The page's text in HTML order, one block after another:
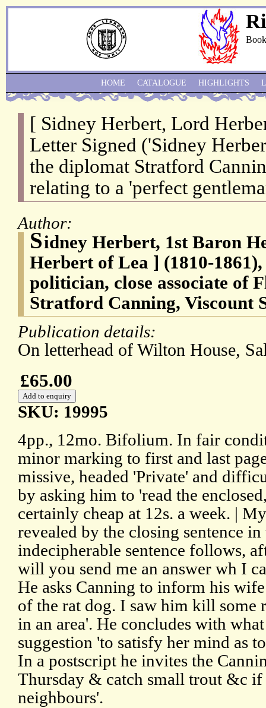
[ Sidney Herbert, Lord
Letter Signed ('Sidney
the diplomat Stratford
relating to a 'perfect
Author:
Sidney Herbert, 1st Baron
Herbert of Lea ] (1810-
politician, close associate of
Stratford Canning, Viscount
Publication details:
On letterhead of Wilton House,
£65.00
SKU: 19995
4pp., 12mo. Bifolium. In fair
minor marking to first and last
missive, headed 'Private' and
by asking him to 'read the
certainly cheap at 12s. a week. |
revealed by the closing sentence
indecipherable sentence follows,
will you send me an answer wh I
He asks Canning to inform his
of the rat dog. I saw him kill some
in an area'. He concludes with
suggestion 'to satisfy her mind as
In a postscript he invites the
Thursday & catch small trout &c
neighbours'.
HOME CATALOGUE HIGHLIGHTS